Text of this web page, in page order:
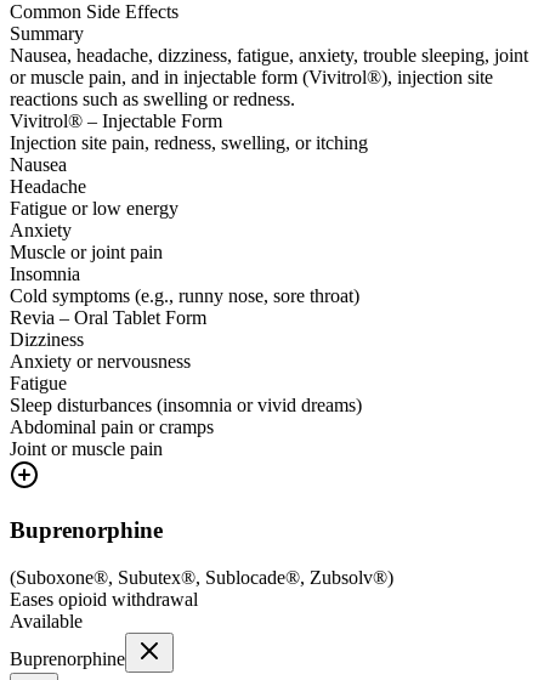
Common Side Effects
Summary
Nausea, headache, dizziness, fatigue, anxiety, trouble sleeping, joint
or muscle pain, and in injectable form (Vivitrol®), injection site
reactions such as swelling or redness.
Vivitrol® – Injectable Form
Injection site pain, redness, swelling, or itching
Nausea
Headache
Fatigue or low energy
Anxiety
Muscle or joint pain
Insomnia
Cold symptoms (e.g., runny nose, sore throat)
Revia – Oral Tablet Form
Dizziness
Anxiety or nervousness
Fatigue
Sleep disturbances (insomnia or vivid dreams)
Abdominal pain or cramps
Joint or muscle pain
Buprenorphine
(Suboxone®, Subutex®, Sublocade®, Zubsolv®)
Eases opioid withdrawal
Available
Buprenorphine